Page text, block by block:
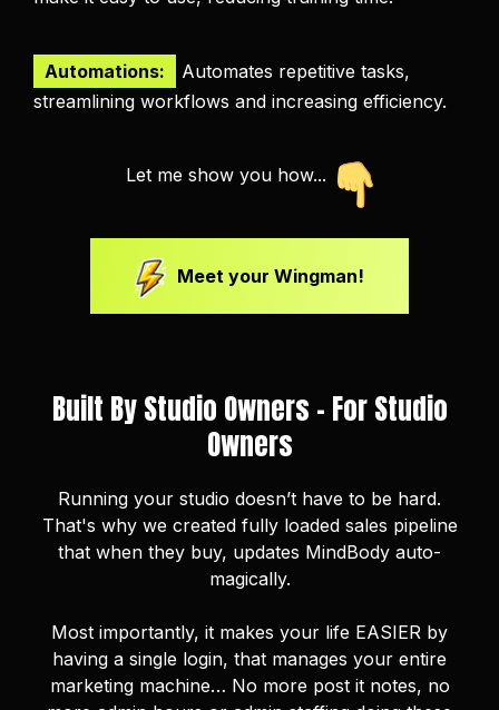
Automations:
Automates repetitive tasks,
streamlining workflows and increasing efficiency.
Let me show you how...
Meet your Wingman!
Built By Studio Owners - For Studio
Owners
Running your studio doesn’t have to be hard.
That's why we created fully loaded sales pipeline
that when they buy, updates MindBody auto-
magically.
Most importantly, it makes your life EASIER by
having a single login, that manages your entire
marketing machine… No more post it notes, no